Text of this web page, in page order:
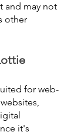
and may not
other
for web-
it's